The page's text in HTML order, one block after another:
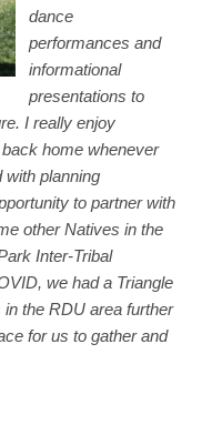
dance
performances and
informational
presentations to
I really enjoy
home whenever
with planning
to partner with
other Natives in the
Inter-Tribal
we had a Triangle
the RDU area further
for us to gather and